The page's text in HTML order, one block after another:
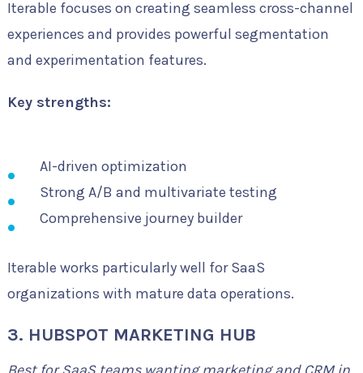
Iterable focuses on creating seamless cross-channel
experiences and provides powerful segmentation
and experimentation features.
Key strengths:
AI-driven optimization
Strong A/B and multivariate testing
Comprehensive journey builder
Iterable works particularly well for SaaS
organizations with mature data operations.
3. HUBSPOT MARKETING HUB